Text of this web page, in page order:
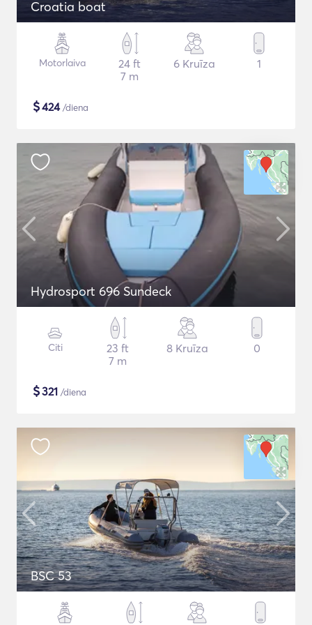
Croatia boat
Motorlaiva
24 ft
7 m
6 Kruīza 1
$424/diena
Hydrosport 696 Sundeck
Citi
23 ft
7 m
8 Kruīza 0
$321 /diena
BSC 53